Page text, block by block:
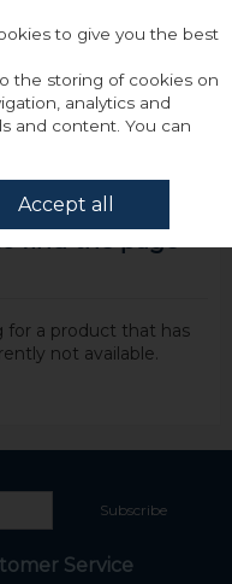
for a product that has
not available.
Subscribe
Service
to give you the best
the storing of cookies on
analytics and
and content. You can
Accept all